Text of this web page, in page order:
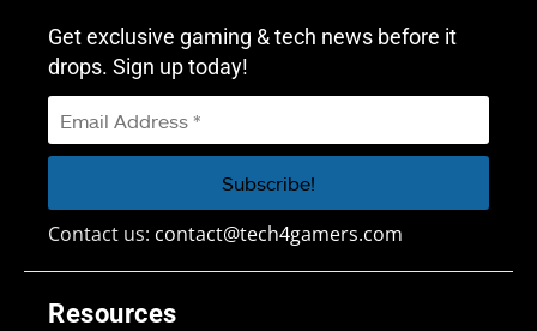
Resources
Get exclusive gaming & tech news before it
drops. Sign up today!
Contact us: contact@tech4gamers.com